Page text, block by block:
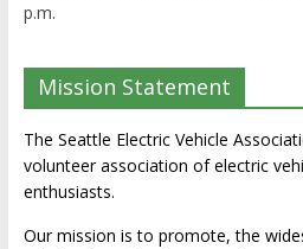
p.m.
Mission Statement
The Seattle Electric Vehicle
volunteer association of electric
enthusiasts.
Our mission is to promote, the